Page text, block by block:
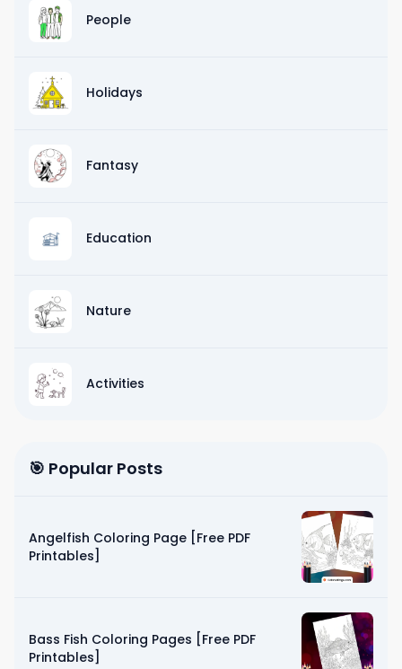
People
Holidays
Fantasy
Education
Nature
Activities
🎯 Popular Posts
Angelfish Coloring Page [Free PDF
Printables]
Bass Fish Coloring Pages [Free PDF
Printables]